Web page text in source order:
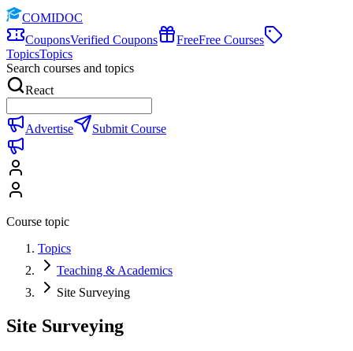
COMIDOC
CouponsVerified Coupons FreeFree Courses
TopicsTopics
Search courses and topics
React
Advertise Submit Course
Course topic
Topics
Teaching & Academics
Site Surveying
Site Surveying